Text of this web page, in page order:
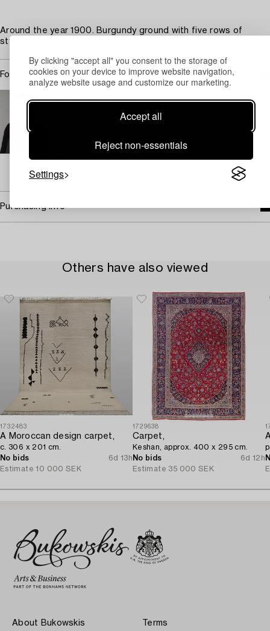
By clicking "accept all" you consent to the storage of
cookies on your device to improve website navigation,
analyze website usage and customize our marketing.
Accept all
Reject non-essentials
Settings
Around the year 1900. Burgundy ground with five rows of
stylised hook ornaments.
For condition report contact specialist
Head Specialist Carpets, Textiles and Islamic Works of
+46 (0)708 19 12 58
Email
→ Sell with Bukowskis
Purchasing info
Others have also viewed
1732483
A Moroccan design carpet,
c. 306 x 201 cm.
No bids
6d 13h
Estimate 10 000 SEK
1729638
Carpet,
Keshan, approx. 400 x 295 cm.
No bids
6d 12h
Estimate 35 000 SEK
About Bukowskis Terms